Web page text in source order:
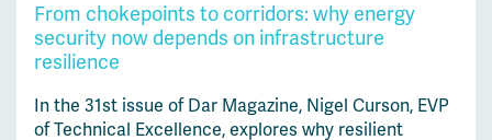
From chokepoints to corridors: why energy
security now depends on infrastructure
resilience
In the 31st issue of Dar Magazine, Nigel Curson, EVP
of Technical Excellence, explores why resilient